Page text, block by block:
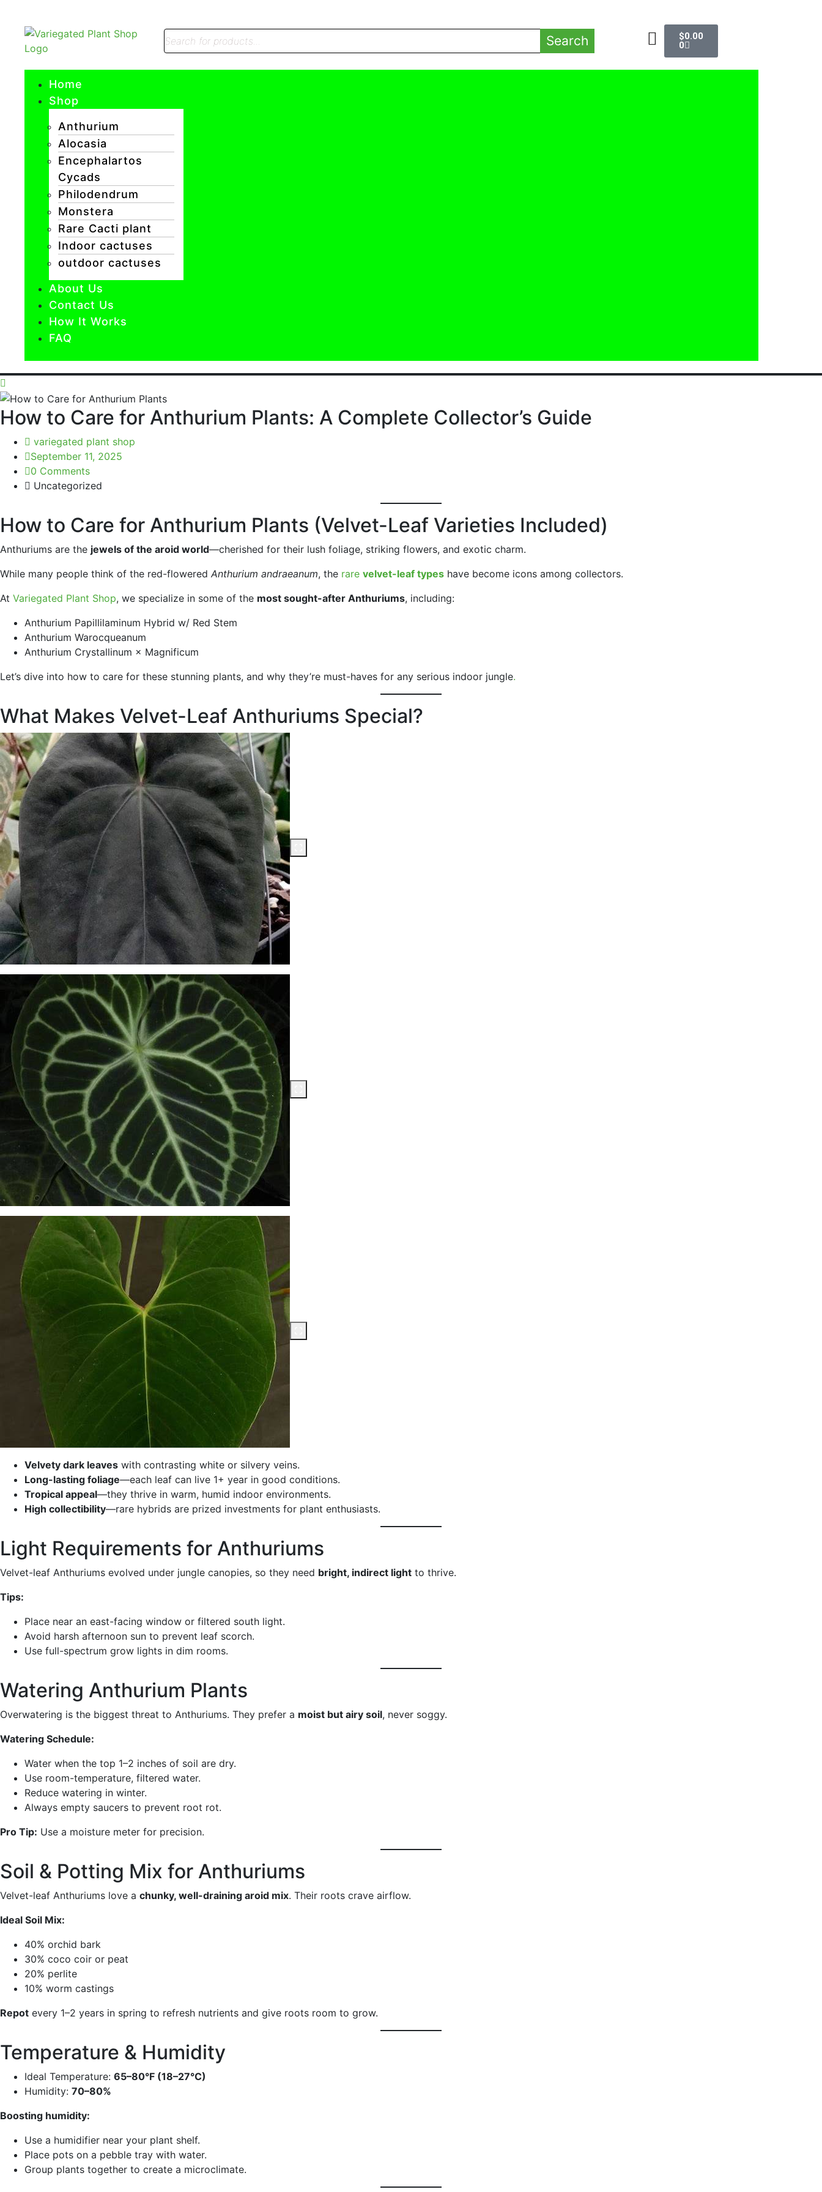
Search $0.00
0
Home
Shop
Anthurium
Alocasia
Encephalartos
Cycads
Philodendrum
Monstera
Rare Cacti plant
Indoor cactuses
outdoor cactuses
About Us
Contact Us
How It Works
FAQ
How to Care for Anthurium Plants: A Complete Collector’s Guide
variegated plant shop
September 11, 2025
0 Comments
Uncategorized
How to Care for Anthurium Plants (Velvet-Leaf Varieties Included)
Anthuriums are the jewels of the aroid world—cherished for their lush foliage, striking flowers, and exotic charm.
While many people think of the red-flowered Anthurium andraeanum, the rare velvet-leaf types have become icons among collectors.
At Variegated Plant Shop, we specialize in some of the most sought-after Anthuriums, including:
Anthurium Papillilaminum Hybrid w/ Red Stem
Anthurium Warocqueanum
Anthurium Crystallinum × Magnificum
Let’s dive into how to care for these stunning plants, and why they’re must-haves for any serious indoor jungle.
What Makes Velvet-Leaf Anthuriums Special?
Velvety dark leaves with contrasting white or silvery veins.
Long-lasting foliage—each leaf can live 1+ year in good conditions.
Tropical appeal—they thrive in warm, humid indoor environments.
High collectibility—rare hybrids are prized investments for plant enthusiasts.
Light Requirements for Anthuriums
Velvet-leaf Anthuriums evolved under jungle canopies, so they need bright, indirect light to thrive.
Tips:
Place near an east-facing window or filtered south light.
Avoid harsh afternoon sun to prevent leaf scorch.
Use full-spectrum grow lights in dim rooms.
Watering Anthurium Plants
Overwatering is the biggest threat to Anthuriums. They prefer a moist but airy soil, never soggy.
Watering Schedule:
Water when the top 1–2 inches of soil are dry.
Use room-temperature, filtered water.
Reduce watering in winter.
Always empty saucers to prevent root rot.
Pro Tip: Use a moisture meter for precision.
Soil & Potting Mix for Anthuriums
Velvet-leaf Anthuriums love a chunky, well-draining aroid mix. Their roots crave airflow.
Ideal Soil Mix:
40% orchid bark
30% coco coir or peat
20% perlite
10% worm castings
Repot every 1–2 years in spring to refresh nutrients and give roots room to grow.
Temperature & Humidity
Ideal Temperature: 65–80°F (18–27°C)
Humidity: 70–80%
Boosting humidity:
Use a humidifier near your plant shelf.
Place pots on a pebble tray with water.
Group plants together to create a microclimate.